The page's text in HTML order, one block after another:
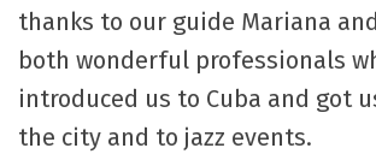
thanks to our guide Mariana
both wonderful professionals
introduced us to Cuba and got
the city and to jazz events.